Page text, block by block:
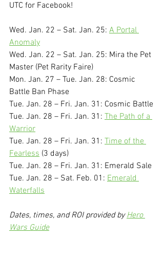
UTC for Facebook!
Wed. Jan. 22 – Sat. Jan. 25: A Portal
Anomaly
Wed. Jan. 22 – Sat. Jan. 25: Mira the Pet
Master (Pet Rarity Faire)
Mon. Jan. 27 – Tue. Jan. 28: Cosmic
Battle Ban Phase
Tue. Jan. 28 – Fri. Jan. 31: Cosmic Battle
Tue. Jan. 28 – Fri. Jan. 31: The Path of a
Warrior
Tue. Jan. 28 – Fri. Jan. 31: Time of the
Fearless (3 days)
Tue. Jan. 28 – Fri. Jan. 31: Emerald Sale
Tue. Jan. 28 – Sat. Feb. 01: Emerald
Waterfalls
Dates, times, and ROI provided by Hero
Wars Guide